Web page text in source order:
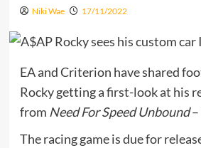
Niki Wae 17/11/2022
EA and Criterion have shared
Rocky getting a first-look at his
from Need For Speed Unbound–
The racing game is due for